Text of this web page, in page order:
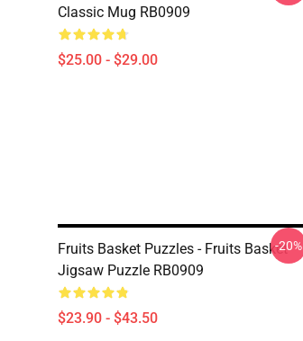
Classic Mug RB0909
$25.00 - $29.00
Fruits Basket Puzzles - Fruits Basket
Jigsaw Puzzle RB0909
$23.90 - $43.50
-20%